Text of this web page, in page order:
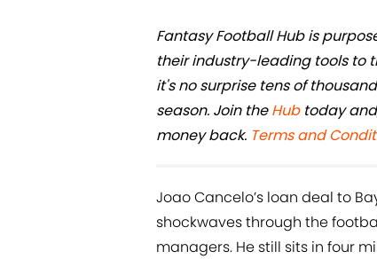
Fantasy Football Hub is
their industry-leading tools to
it's no surprise tens of
season. Join theHubtoday
money back. Terms and
Joao Cancelo’s loan deal to
shockwaves through the
managers. He still sits in four